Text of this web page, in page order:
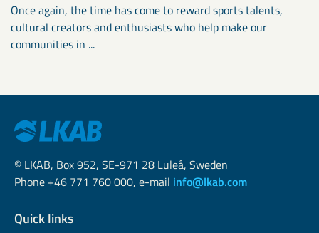
Once again, the time has come to reward sports talents,
cultural creators and enthusiasts who help make our
communities in ...
© LKAB, Box 952, SE-971 28 Luleå, Sweden
Phone +46 771 760 000, e-mail info@lkab.com
Quick links